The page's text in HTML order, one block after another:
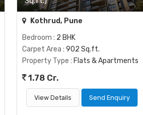
Kothrud, Pune
Bedroom : 2 BHK
Carpet Area : 902 Sq.ft.
Property Type : Flats & Apartments
1.78 Cr.
View Details Send Enquiry